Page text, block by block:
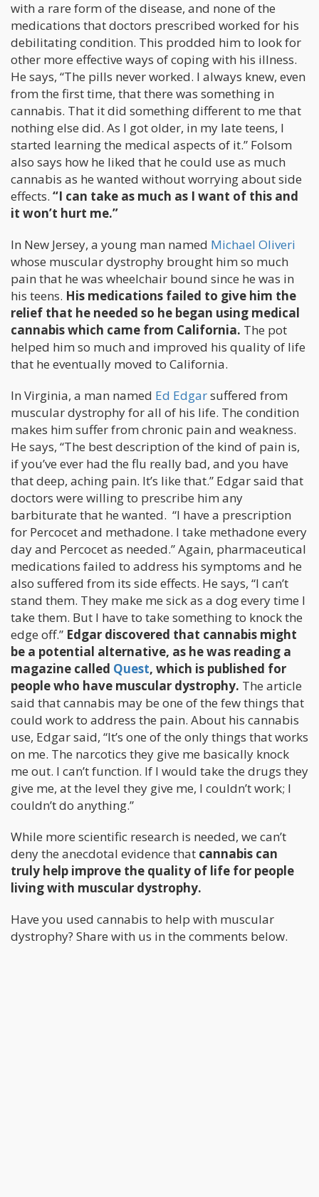
with a rare form of the disease, and none of the
medications that doctors prescribed worked for his
debilitating condition. This prodded him to look for
other more effective ways of coping with his illness.
He says, “The pills never worked. I always knew, even
from the first time, that there was something in
cannabis. That it did something different to me that
nothing else did. As I got older, in my late teens, I
started learning the medical aspects of it.” Folsom
also says how he liked that he could use as much
cannabis as he wanted without worrying about side
effects. “I can take as much as I want of this and
it won’t hurt me.”
In New Jersey, a young man named Michael Oliveri
whose muscular dystrophy brought him so much
pain that he was wheelchair bound since he was in
his teens. His medications failed to give him the
relief that he needed so he began using medical
cannabis which came from California. The pot
helped him so much and improved his quality of life
that he eventually moved to California.
In Virginia, a man named Ed Edgarsuffered from
muscular dystrophy for all of his life. The condition
makes him suffer from chronic pain and weakness.
He says, “The best description of the kind of pain is,
if you’ve ever had the flu really bad, and you have
that deep, aching pain. It’s like that.” Edgar said that
doctors were willing to prescribe him any
barbiturate that he wanted. “I have a prescription
for Percocet and methadone. I take methadone every
day and Percocet as needed.” Again, pharmaceutical
medications failed to address his symptoms and he
also suffered from its side effects. He says, “I can’t
stand them. They make me sick as a dog every time I
take them. But I have to take something to knock the
edge off.” Edgar discovered that cannabis might
be a potential alternative, as he was reading a
magazine called Quest, which is published for
people who have muscular dystrophy. The article
said that cannabis may be one of the few things that
could work to address the pain. About his cannabis
use, Edgar said, “It’s one of the only things that works
on me. The narcotics they give me basically knock
me out. I can’t function. If I would take the drugs they
give me, at the level they give me, I couldn’t work; I
couldn’t do anything.”
While more scientific research is needed, we can’t
deny the anecdotal evidence that cannabis can
truly help improve the quality of life for people
living with muscular dystrophy.
Have you used cannabis to help with muscular
dystrophy? Share with us in the comments below.